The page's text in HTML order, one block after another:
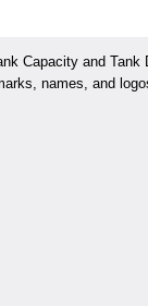
Capacity and
names, and